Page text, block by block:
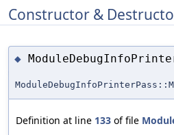
Constructor &
◆
Definition at line 133 of file